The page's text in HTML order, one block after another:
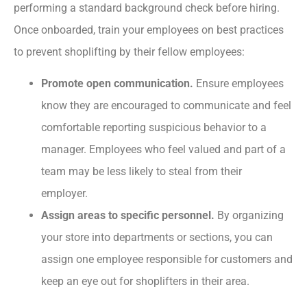
performing a standard background check before hiring.
Once onboarded, train your employees on best practices
to prevent shoplifting by their fellow employees:
Promote open communication. Ensure employees
know they are encouraged to communicate and feel
comfortable reporting suspicious behavior to a
manager. Employees who feel valued and part of a
team may be less likely to steal from their
employer.
Assign areas to specific personnel. By organizing
your store into departments or sections, you can
assign one employee responsible for customers and
keep an eye out for shoplifters in their area.